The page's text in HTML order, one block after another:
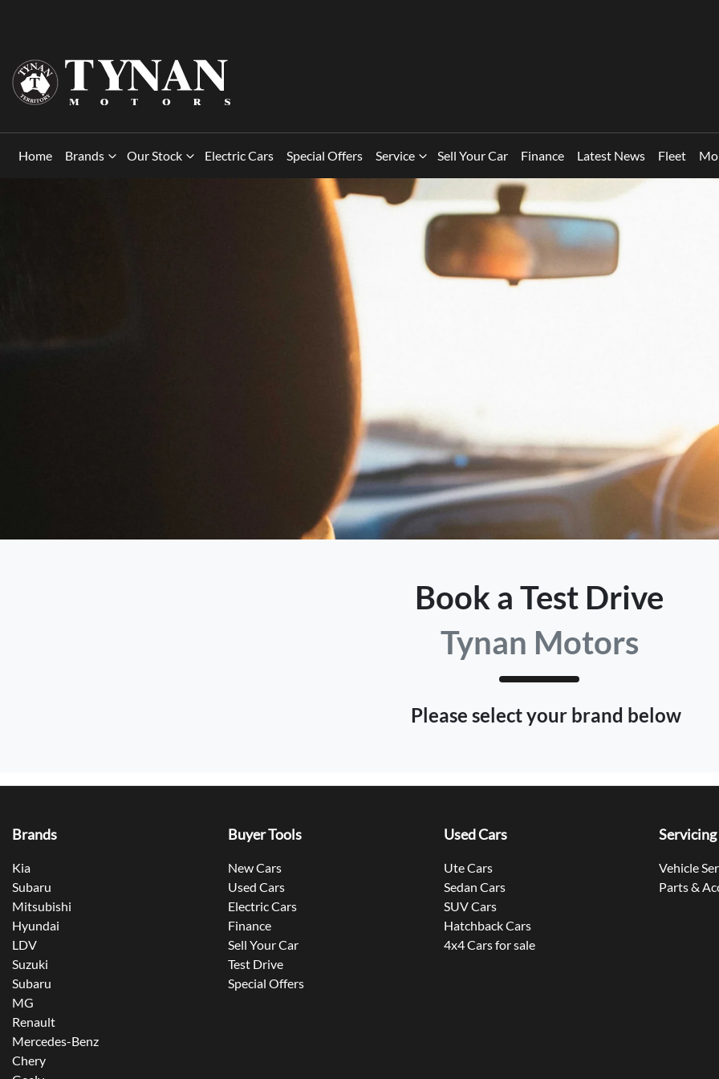
Home Brands Our Stock Electric Cars Special Offers Service Sell Your Car Finance Latest News Fleet
Book a Test Drive
Tynan Motors
Please select your brand below
Brands
Kia
Subaru
Mitsubishi
Hyundai
LDV
Suzuki
Subaru
MG
Renault
Mercedes-Benz
Chery
Buyer Tools
New Cars
Used Cars
Electric Cars
Finance
Sell Your Car
Test Drive
Special Offers
Used Cars
Ute Cars
Sedan Cars
SUV Cars
Hatchback Cars
4x4 Cars for sale
Vehicle
Parts &